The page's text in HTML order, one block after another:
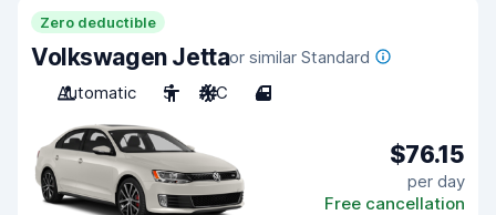
Zero deductible
Volkswagen Jettaor similar Standard
Automatic
5 A/C 4
$76.15
per day
Free cancellation